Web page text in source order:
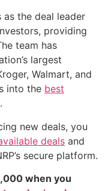
as the deal leader
providing
team has
largest
Walmart, and
into the best
.
new deals, you
deals and
secure platform.
when you